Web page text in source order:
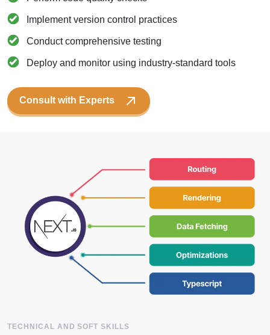
Conduct comprehensive testing
Deploy and monitor using industry-standard tools